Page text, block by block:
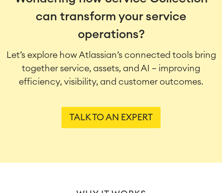
can transform your service
operations?
Let’s explore how Atlassian’s connected tools bring
together service, assets, and AI — improving
efficiency, visibility, and customer outcomes.
TALK TO AN EXPERT